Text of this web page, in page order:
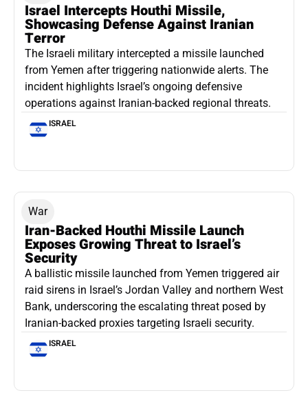
Israel Intercepts Houthi Missile,
Showcasing Defense Against Iranian
Terror
The Israeli military intercepted a missile launched
from Yemen after triggering nationwide alerts. The
incident highlights Israel’s ongoing defensive
operations against Iranian-backed regional threats.
ISRAEL
War
Iran-Backed Houthi Missile Launch
Exposes Growing Threat to Israel’s
Security
A ballistic missile launched from Yemen triggered air
raid sirens in Israel’s Jordan Valley and northern West
Bank, underscoring the escalating threat posed by
Iranian-backed proxies targeting Israeli security.
ISRAEL